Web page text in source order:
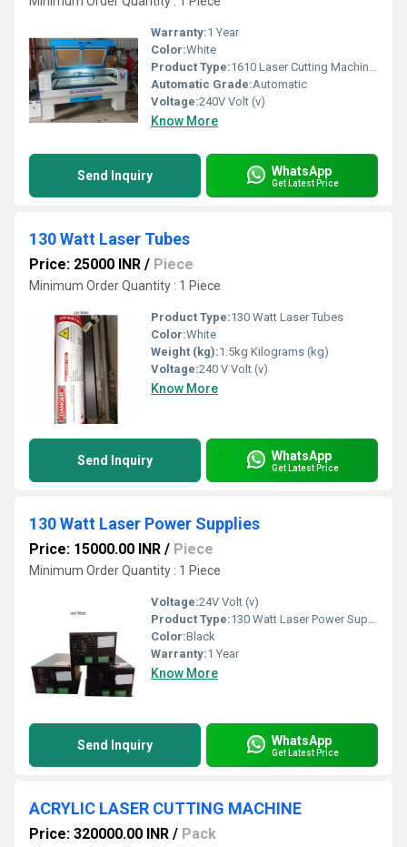
Warranty:1 Year
Color:White
Product Type:1610 Laser Cutting Machines
Automatic Grade:Automatic
Voltage:240V Volt (v)
Know More
Send Inquiry WhatsApp
Get Latest Price
130 Watt Laser Tubes
Price: 25000 INR / Piece
Minimum Order Quantity : 1 Piece
Product Type:130 Watt Laser Tubes
Color:White
Weight (kg):1.5kg Kilograms (kg)
Voltage:240 V Volt (v)
Know More
Send Inquiry WhatsApp
Get Latest Price
130 Watt Laser Power Supplies
Price: 15000.00 INR / Piece
Minimum Order Quantity : 1 Piece
Voltage:24V Volt (v)
Product Type:130 Watt Laser Power Supplies
Color:Black
Warranty:1 Year
Know More
Send Inquiry WhatsApp
Get Latest Price
ACRYLIC LASER CUTTING MACHINE
Price: 320000.00 INR / Pack